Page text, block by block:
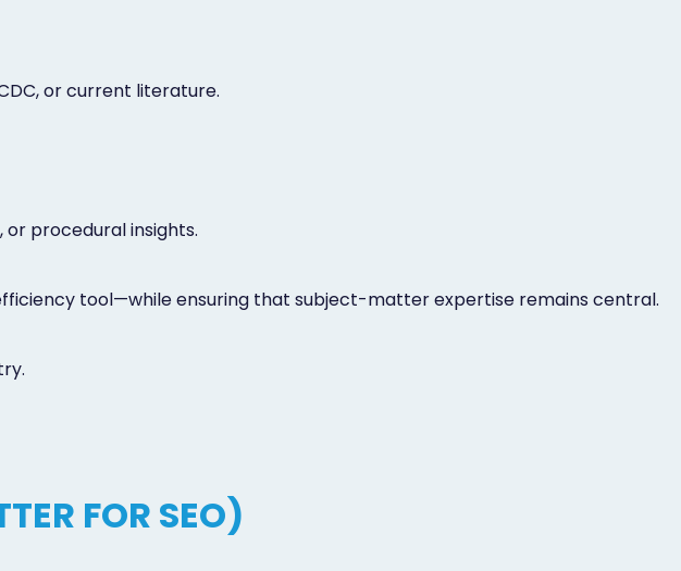
or current literature.
procedural insights.
tool—while ensuring that subject-matter expertise remains central.
FOR SEO)